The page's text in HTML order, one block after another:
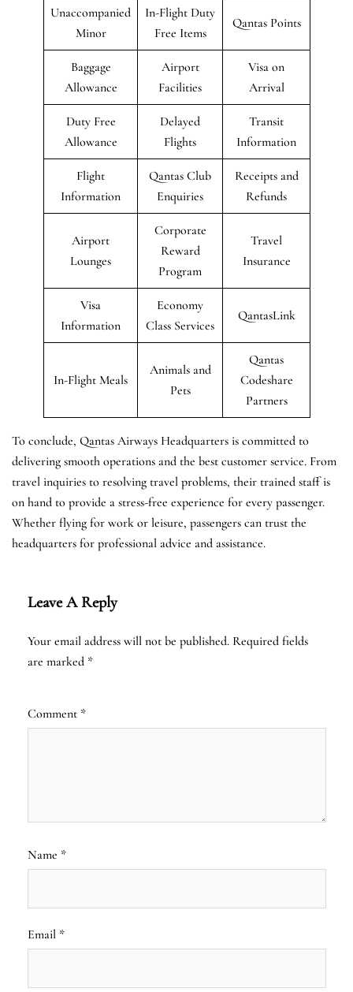
Unaccompanied
Minor
In-Flight Duty
Free Items
Qantas Points
Baggage
Allowance
Airport
Facilities
Visa on
Arrival
Duty Free
Allowance
Delayed
Flights
Transit
Information
Flight
Information
Qantas Club
Enquiries
Receipts and
Refunds
Airport
Lounges
Corporate
Reward
Program
Travel
Insurance
Visa
Information
Economy
Class Services
QantasLink
In-Flight Meals
Animals and
Pets
Qantas
Codeshare
Partners
To conclude, Qantas Airways Headquarters is committed to
delivering smooth operations and the best customer service. From
travel inquiries to resolving travel problems, their trained staff is
on hand to provide a stress-free experience for every passenger.
Whether flying for work or leisure, passengers can trust the
headquarters for professional advice and assistance.
Leave A Reply
Your email address will not be published. Required fields
are marked *
Comment *
Name *
Email *